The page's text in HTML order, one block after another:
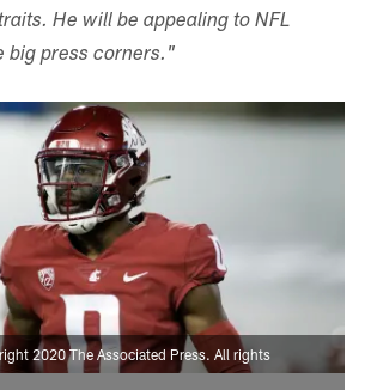
He will be appealing to NFL
big press corners."
2020 The Associated Press. All rights